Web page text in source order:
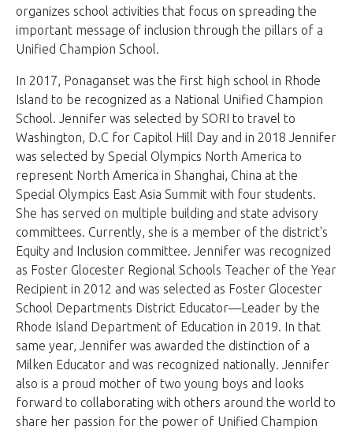
organizes school activities that focus on spreading the
important message of inclusion through the pillars of a
Unified Champion School.
In 2017, Ponaganset was the first high school in Rhode
Island to be recognized as a National Unified Champion
School. Jennifer was selected by SORI to travel to
Washington, D.C for Capitol Hill Day and in 2018 Jennifer
was selected by Special Olympics North America to
represent North America in Shanghai, China at the
Special Olympics East Asia Summit with four students.
She has served on multiple building and state advisory
committees. Currently, she is a member of the district's
Equity and Inclusion committee. Jennifer was recognized
as Foster Glocester Regional Schools Teacher of the Year
Recipient in 2012 and was selected as Foster Glocester
School Departments District Educator—Leader by the
Rhode Island Department of Education in 2019. In that
same year, Jennifer was awarded the distinction of a
Milken Educator and was recognized nationally. Jennifer
also is a proud mother of two young boys and looks
forward to collaborating with others around the world to
share her passion for the power of Unified Champion